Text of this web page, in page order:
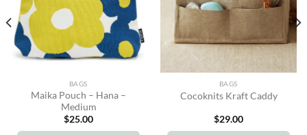
BAGS
Maika Pouch – Hana –
Medium
$25.00
BAGS
Cocoknits Kraft Caddy
$29.00